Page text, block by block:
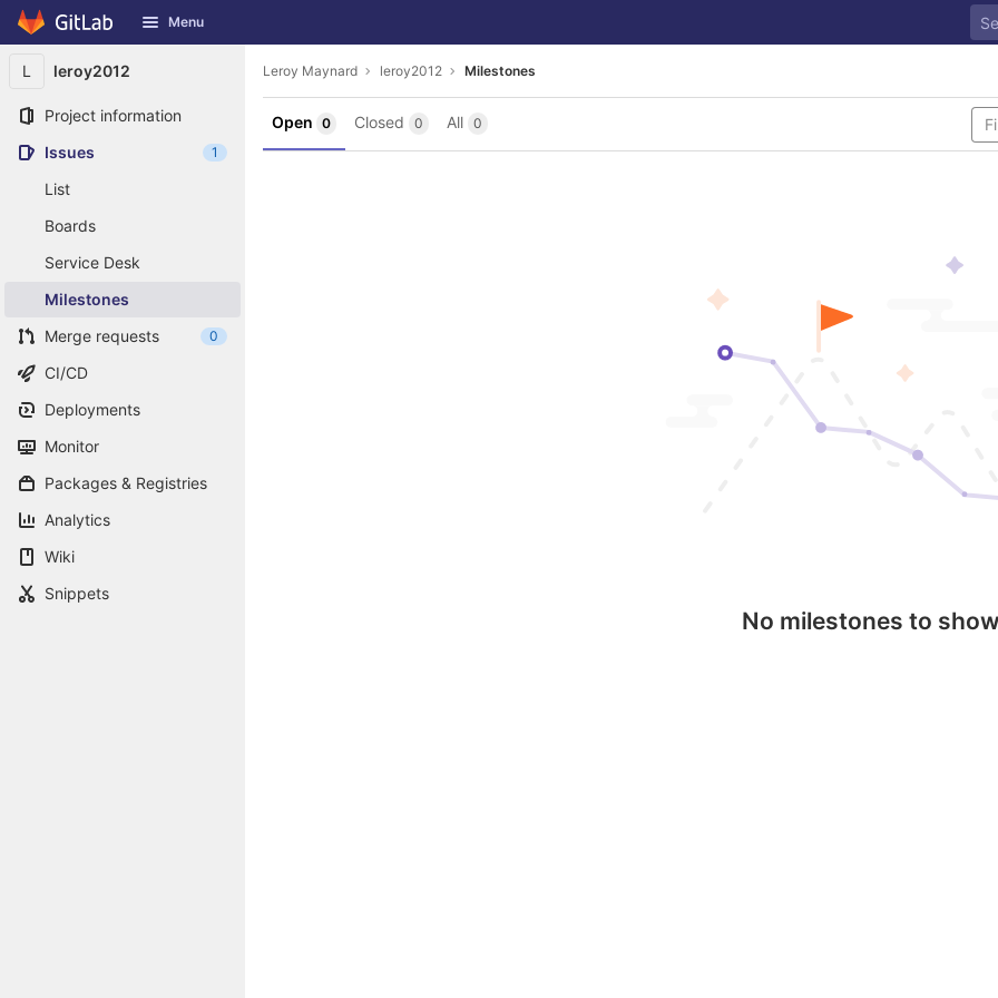
Skip to content
GitLab Menu
L leroy2012
Project information
Issues
1
List
Boards
Service Desk
Milestones
Merge requests
0
CI/CD
Deployments
Monitor
Packages & Registries
Analytics
Wiki
Snippets
Leroy Maynard leroy2012 Milestones
Open 0 Closed 0 All 0
No milestones to